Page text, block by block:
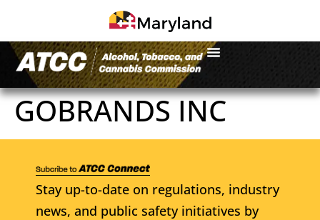
GOBRANDS INC
Stay up-to-date on regulations, industry
news, and public safety initiatives by